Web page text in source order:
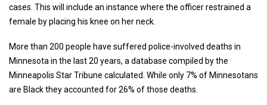
cases. This will include an instance where the officer restrained a
female by placing his knee on her neck.
More than 200 people have suffered police-involved deaths in
Minnesota in the last 20 years, a database compiled by the
Minneapolis Star Tribune calculated. While only 7% of Minnesotans
are Black they accounted for 26% of those deaths.